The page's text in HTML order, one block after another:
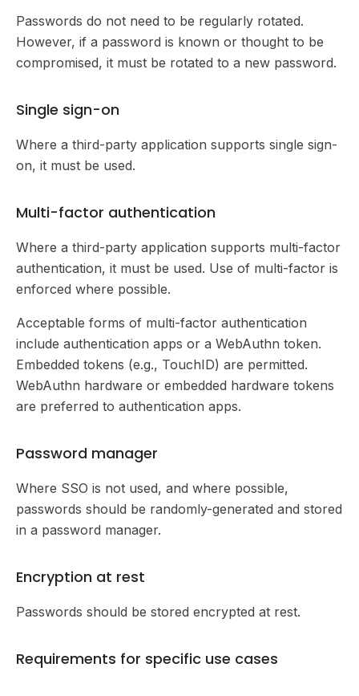
Passwords do not need to be regularly rotated.
However, if a password is known or thought to be
compromised, it must be rotated to a new password.
Single sign-on
Where a third-party application supports single sign-
on, it must be used.
Multi-factor authentication
Where a third-party application supports multi-factor
authentication, it must be used. Use of multi-factor is
enforced where possible.
Acceptable forms of multi-factor authentication
include authentication apps or a WebAuthn token.
Embedded tokens (e.g., TouchID) are permitted.
WebAuthn hardware or embedded hardware tokens
are preferred to authentication apps.
Password manager
Where SSO is not used, and where possible,
passwords should be randomly-generated and stored
in a password manager.
Encryption at rest
Passwords should be stored encrypted at rest.
Requirements for specific use cases